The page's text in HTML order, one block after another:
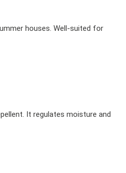
houses. Well-suited for
It regulates moisture and